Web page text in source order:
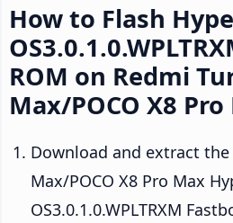
How to Flash
ROM on Redmi
Max/POCO X8
Download and extract the
Max/POCO X8 Pro Max
OS3.0.1.0.WPLTRXM